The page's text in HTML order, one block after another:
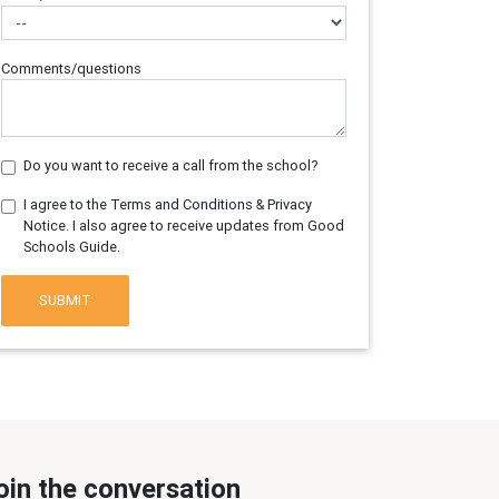
Comments/questions
Do you want to receive a call from the school?
I agree to the Terms and Conditions & Privacy
Notice. I also agree to receive updates from Good
Schools Guide.
SUBMIT
the conversation